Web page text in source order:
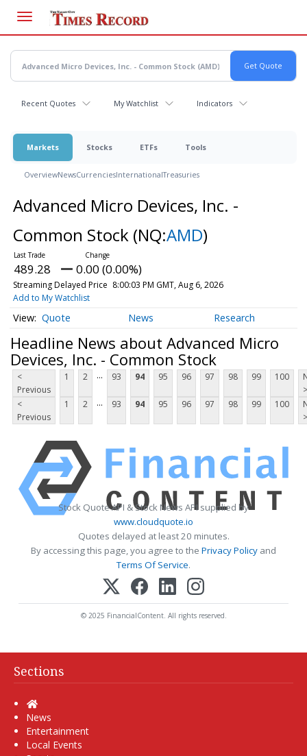
main
content
Recent Quotes My Watchlist Indicators
Markets Stocks ETFs Tools
OverviewNewsCurrenciesInternationalTreasuries
Advanced Micro Devices, Inc. -
Common Stock (NQ:AMD)
489.28 0.00 (0.00%)
Streaming Delayed Price 8:00:03 PM GMT, Aug 6, 2026
Add to My Watchlist
Quote News Research
Headline News about Advanced Micro
Devices, Inc. - Common Stock
<
Previous
1 2 ... 93 94 95 96 97 98 99 100
>
<
Previous
1 2 ... 93 94 95 96 97 98 99 100
>
Stock Quote API & Stock News API supplied by
www.cloudquote.io
Quotes delayed at least 20 minutes.
By accessing this page, you agree to the Privacy Policy and
Terms Of Service.
© 2025 FinancialContent. All rights reserved.
Sections
Home
News
Entertainment
Local Events